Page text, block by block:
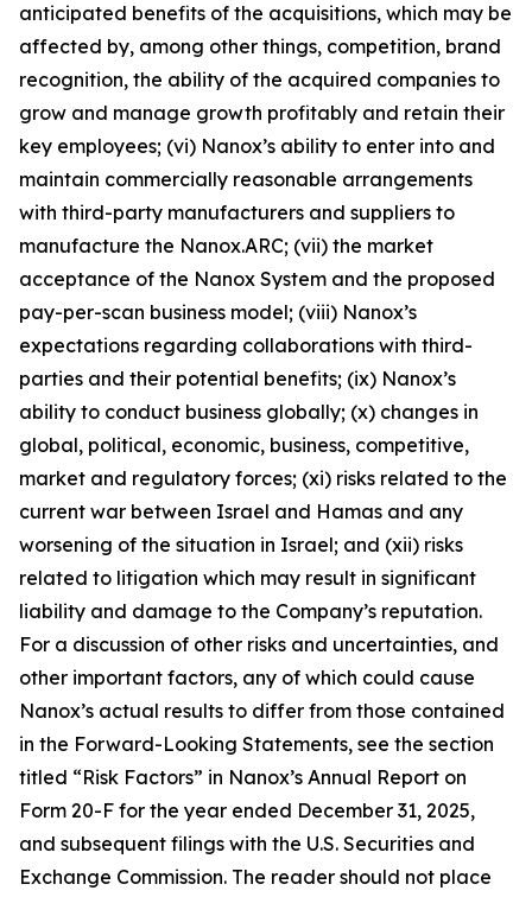
anticipated benefits of the acquisitions, which may be
affected by, among other things, competition, brand
recognition, the ability of the acquired companies to
grow and manage growth profitably and retain their
key employees; (vi) Nanox’s ability to enter into and
maintain commercially reasonable arrangements
with third-party manufacturers and suppliers to
manufacture the Nanox.ARC; (vii) the market
acceptance of the Nanox System and the proposed
pay-per-scan business model; (viii) Nanox’s
expectations regarding collaborations with third-
parties and their potential benefits; (ix) Nanox’s
ability to conduct business globally; (x) changes in
global, political, economic, business, competitive,
market and regulatory forces; (xi) risks related to the
current war between Israel and Hamas and any
worsening of the situation in Israel; and (xii) risks
related to litigation which may result in significant
liability and damage to the Company’s reputation.
For a discussion of other risks and uncertainties, and
other important factors, any of which could cause
Nanox’s actual results to differ from those contained
in the Forward-Looking Statements, see the section
titled “Risk Factors” in Nanox’s Annual Report on
Form 20-F for the year ended December 31, 2025,
and subsequent filings with the U.S. Securities and
Exchange Commission. The reader should not place